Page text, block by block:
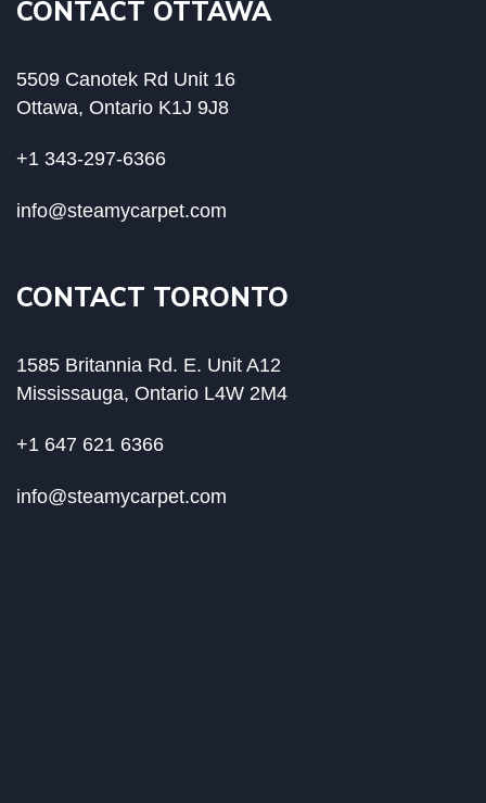
CONTACT OTTAWA
5509 Canotek Rd Unit 16
Ottawa, Ontario K1J 9J8
+1 343-297-6366
info@steamycarpet.com
CONTACT TORONTO
1585 Britannia Rd. E. Unit A12
Mississauga, Ontario L4W 2M4
+1 647 621 6366
info@steamycarpet.com